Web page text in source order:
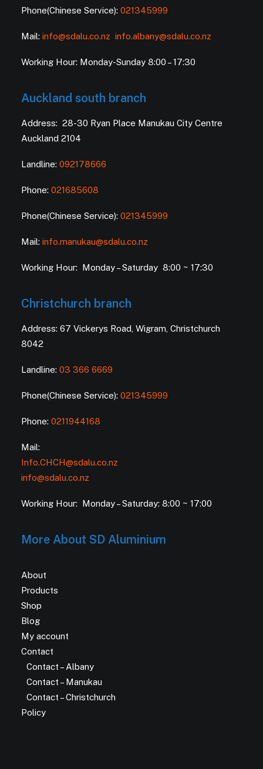
Phone(Chinese Service): 021345999
Mail: info@sdalu.co.nz info.albany@sdalu.co.nz
Working Hour: Monday-Sunday 8:00 – 17:30
Auckland south branch
Address: 28-30 Ryan Place Manukau City Centre
Auckland 2104
Landline: 092178666
Phone: 021685608
Phone(Chinese Service): 021345999
Mail: info.manukau@sdalu.co.nz
Working Hour: Monday – Saturday 8:00 ~ 17:30
Christchurch branch
Address: 67 Vickerys Road, Wigram, Christchurch
8042
Landline: 03 366 6669
Phone(Chinese Service): 021345999
Phone: 0211944168
Mail:
Info.CHCH@sdalu.co.nz
info@sdalu.co.nz
Working Hour: Monday – Saturday: 8:00 ~ 17:00
More About SD Aluminium
About
Products
Shop
Blog
My account
Contact
Contact – Albany
Contact – Manukau
Contact – Christchurch
Policy